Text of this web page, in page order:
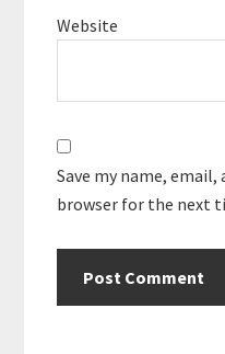
Website
Save my name,
browser for the next